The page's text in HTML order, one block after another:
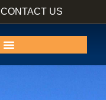
CONTACT US